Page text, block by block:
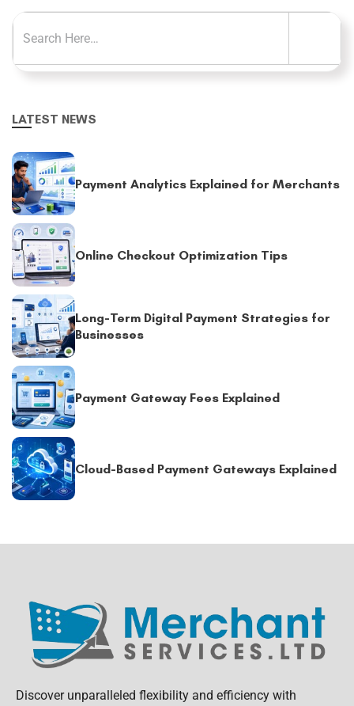
LATEST NEWS
Payment Analytics Explained for Merchants
Online Checkout Optimization Tips
Long-Term Digital Payment Strategies for
Businesses
Payment Gateway Fees Explained
Cloud-Based Payment Gateways Explained
Discover unparalleled flexibility and efficiency with